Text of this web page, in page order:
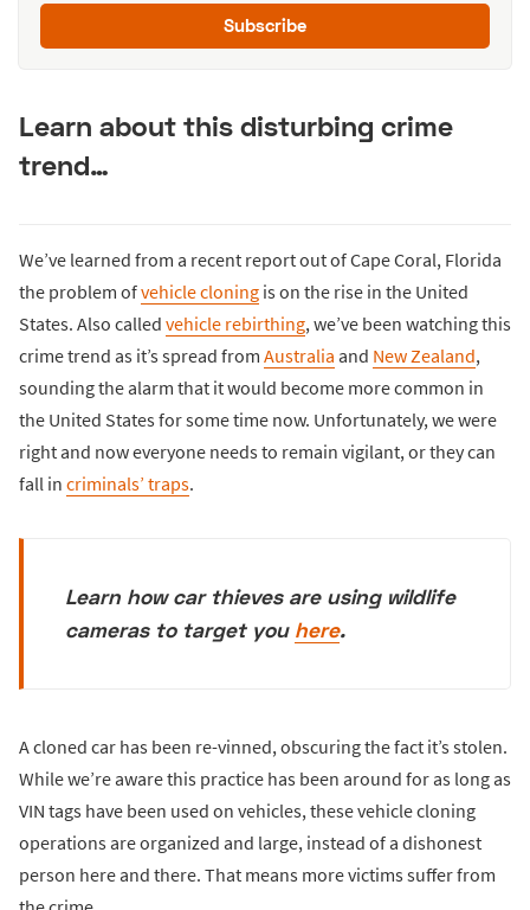
Subscribe
Learn about this disturbing crime
trend…
We’ve learned from a recent report out of Cape Coral, Florida
the problem ofvehicle cloning is on the rise in the United
States. Also called vehicle rebirthing, we’ve been watching this
crime trend as it’s spread from Australia and New Zealand,
sounding the alarm that it would become more common in
the United States for some time now. Unfortunately, we were
right and now everyone needs to remain vigilant, or they can
fall in criminals’ traps.
Learn how car thieves are using wildlife
cameras to target you here.
A cloned car has been re-vinned, obscuring the fact it’s stolen.
While we’re aware this practice has been around for as long as
VIN tags have been used on vehicles, these vehicle cloning
operations are organized and large, instead of a dishonest
person here and there. That means more victims suffer from